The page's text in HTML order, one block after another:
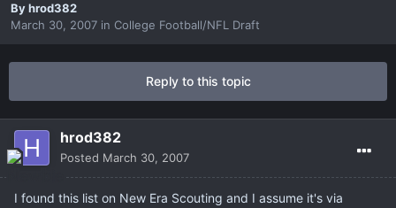
Byhrod382
March 30, 2007 in College Football/NFL Draft
Reply to this topic
hrod382
Posted March 30, 2007
I found this list on New Era Scouting and I assume it's via